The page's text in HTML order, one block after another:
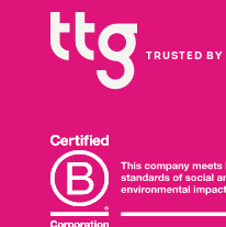
TRUSTED